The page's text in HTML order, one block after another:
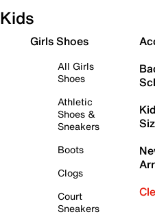
Kids
Girls Shoes
All Girls
Shoes
Athletic
Shoes &
Sneakers
Boots
Clogs
Court
Sneakers